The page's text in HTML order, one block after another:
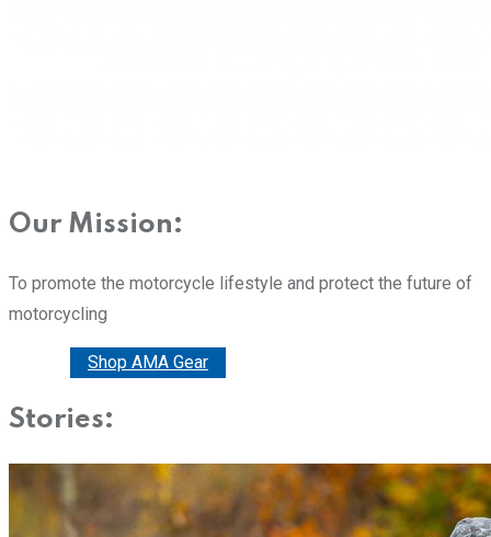
Our Mission:
To promote the motorcycle lifestyle and protect the future of
motorcycling
Shop AMA Gear
Stories: